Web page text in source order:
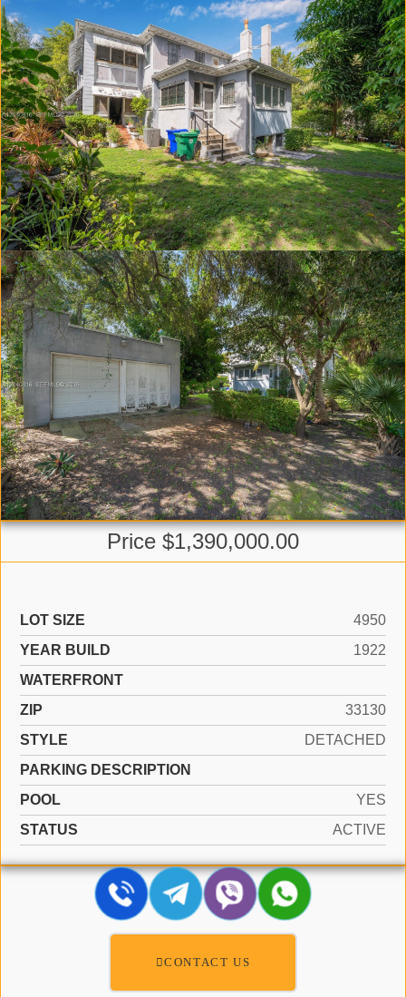
Price $1,390,000.00
LOT SIZE
4950
YEAR BUILD
1922
WATERFRONT
ZIP
33130
STYLE
DETACHED
PARKING DESCRIPTION
POOL
YES
STATUS
ACTIVE
CONTACT US